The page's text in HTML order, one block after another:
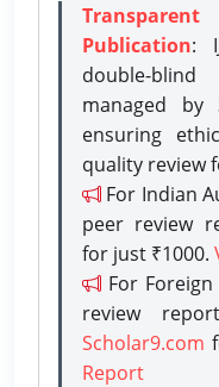
Publication:
double-
managed by
ensuring
quality review
For Indian
peer review
for just ₹1000.
For
review
Scholar9.com
Report